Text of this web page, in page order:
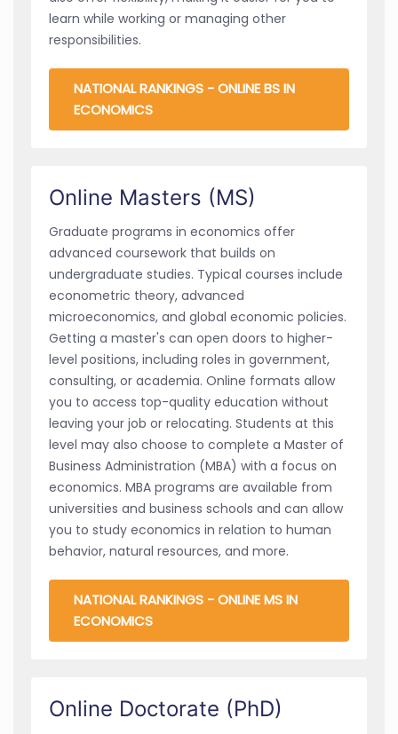
learn while working or managing other
responsibilities.
NATIONAL RANKINGS - ONLINE BS IN
ECONOMICS
Online Masters (MS)
Graduate programs in economics offer
advanced coursework that builds on
undergraduate studies. Typical courses include
econometric theory, advanced
microeconomics, and global economic policies.
Getting a master's can open doors to higher-
level positions, including roles in government,
consulting, or academia. Online formats allow
you to access top-quality education without
leaving your job or relocating. Students at this
level may also choose to complete a Master of
Business Administration (MBA) with a focus on
economics. MBA programs are available from
universities and business schools and can allow
you to study economics in relation to human
behavior, natural resources, and more.
NATIONAL RANKINGS - ONLINE MS IN
ECONOMICS
Online Doctorate (PhD)